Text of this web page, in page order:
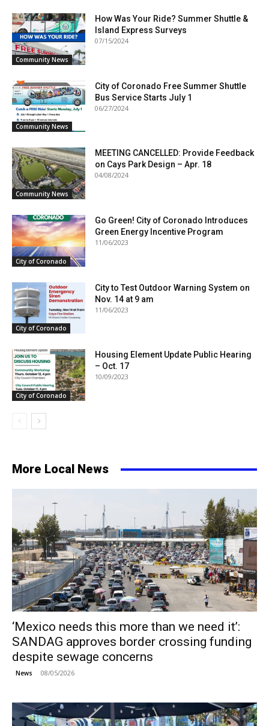
Community News
How Was Your Ride? Summer Shuttle &
Island Express Surveys
07/15/2024
Community News
City of Coronado Free Summer Shuttle
Bus Service Starts July 1
06/27/2024
Community News
MEETING CANCELLED: Provide Feedback
on Cays Park Design – Apr. 18
04/08/2024
City of Coronado
Go Green! City of Coronado Introduces
Green Energy Incentive Program
11/06/2023
City of Coronado
City to Test Outdoor Warning System on
Nov. 14 at 9 am
11/06/2023
City of Coronado
Housing Element Update Public Hearing
– Oct. 17
10/09/2023
More Local News
‘Mexico needs this more than we need it’:
SANDAG approves border crossing funding
despite sewage concerns
News 08/05/2026